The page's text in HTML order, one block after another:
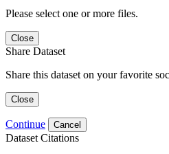
Please select one or more files.
Close
Share Dataset
Share this dataset on your favorite
Close
Continue Cancel
Dataset Citations